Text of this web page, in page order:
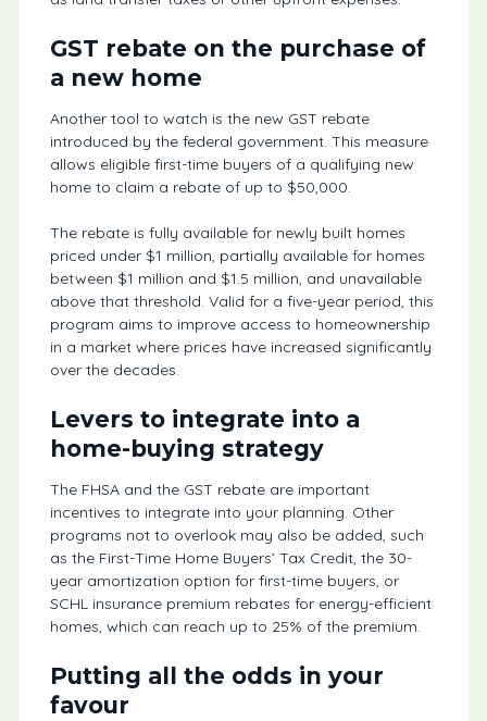
GST rebate on the purchase of
a new home
Another tool to watch is the new GST rebate
introduced by the federal government. This measure
allows eligible first-time buyers of a qualifying new
home to claim a rebate of up to $50,000.
The rebate is fully available for newly built homes
priced under $1 million, partially available for homes
between $1 million and $1.5 million, and unavailable
above that threshold. Valid for a five-year period, this
program aims to improve access to homeownership
in a market where prices have increased significantly
over the decades.
Levers to integrate into a
home-buying strategy
The FHSA and the GST rebate are important
incentives to integrate into your planning. Other
programs not to overlook may also be added, such
as the First-Time Home Buyers’ Tax Credit, the 30-
year amortization option for first-time buyers, or
SCHL insurance premium rebates for energy-efficient
homes, which can reach up to 25% of the premium.
Putting all the odds in your
favour